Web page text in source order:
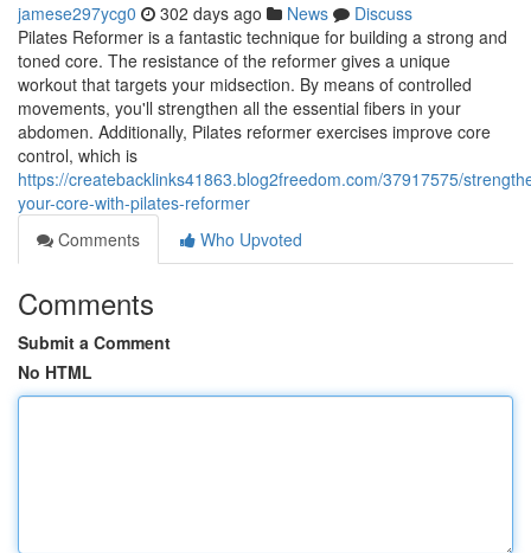
jamese297ycg0 302 days ago News
Discuss
Pilates Reformer is a fantastic technique for building a strong and
toned core. The resistance of the reformer gives a unique
workout that targets your midsection. By means of controlled
movements, you'll strengthen all the essential fibers in your
abdomen. Additionally, Pilates reformer exercises improve core
control, which is
https://createbacklinks41863.blog2freedom.com/37917575/
your-core-with-pilates-reformer
Comments
Who Upvoted
Comments
Submit a Comment
No HTML